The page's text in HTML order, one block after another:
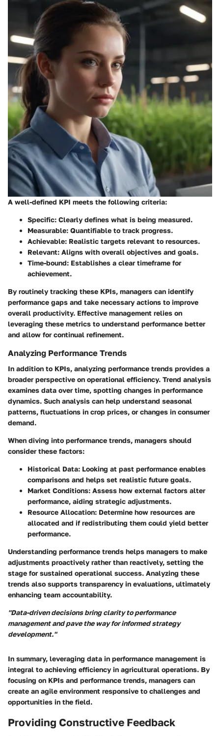
A well-defined KPI meets the following criteria:
Specific: Clearly defines what is being measured.
Measurable: Quantifiable to track progress.
Achievable: Realistic targets relevant to resources.
Relevant: Aligns with overall objectives and goals.
Time-bound: Establishes a clear timeframe for
achievement.
By routinely tracking these KPIs, managers can identify
performance gaps and take necessary actions to improve
overall productivity. Effective management relies on
leveraging these metrics to understand performance better
and allow for continual refinement.
Analyzing Performance Trends
In addition to KPIs, analyzing performance trends provides a
broader perspective on operational efficiency. Trend analysis
examines data over time, spotting changes in performance
dynamics. Such analysis can help understand seasonal
patterns, fluctuations in crop prices, or changes in consumer
demand.
When diving into performance trends, managers should
consider these factors:
Historical Data: Looking at past performance enables
comparisons and helps set realistic future goals.
Market Conditions: Assess how external factors alter
performance, aiding strategic adjustments.
Resource Allocation: Determine how resources are
allocated and if redistributing them could yield better
performance.
Understanding performance trends helps managers to make
adjustments proactively rather than reactively, setting the
stage for sustained operational success. Analyzing these
trends also supports transparency in evaluations, ultimately
enhancing team accountability.
"Data-driven decisions bring clarity to performance
management and pave the way for informed strategy
development."
In summary, leveraging data in performance management is
integral to achieving efficiency in agricultural operations. By
focusing on KPIs and performance trends, managers can
create an agile environment responsive to challenges and
opportunities in the field.
Providing Constructive Feedback